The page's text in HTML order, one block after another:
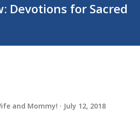
Devotions for Sacred
and Mommy! July 12, 2018